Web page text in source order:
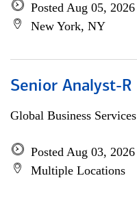
Posted Aug 05, 2026
New York, NY
Senior Analyst-R
Global Business Services
Posted Aug 03, 2026
Multiple Locations